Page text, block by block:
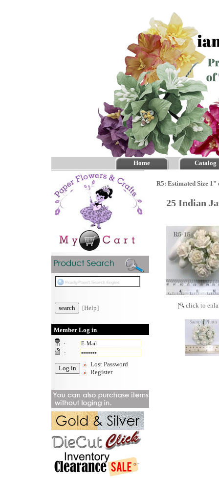
Home Catalog
[Help]
Member Log in
:
:
Lost Password
Register
R5: Estimated Size
25 Indian
[ click to